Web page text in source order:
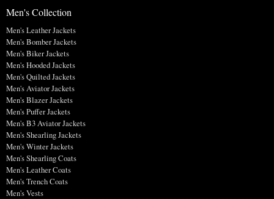
Men's Collection
Men's Leather Jackets
Men's Bomber Jackets
Men's Biker Jackets
Men's Hooded Jackets
Men's Quilted Jackets
Men's Aviator Jackets
Men's Blazer Jackets
Men's Puffer Jackets
Men's B3 Aviator Jackets
Men's Shearling Jackets
Men's Winter Jackets
Men's Shearling Coats
Men's Leather Coats
Men's Trench Coats
Men's Vests